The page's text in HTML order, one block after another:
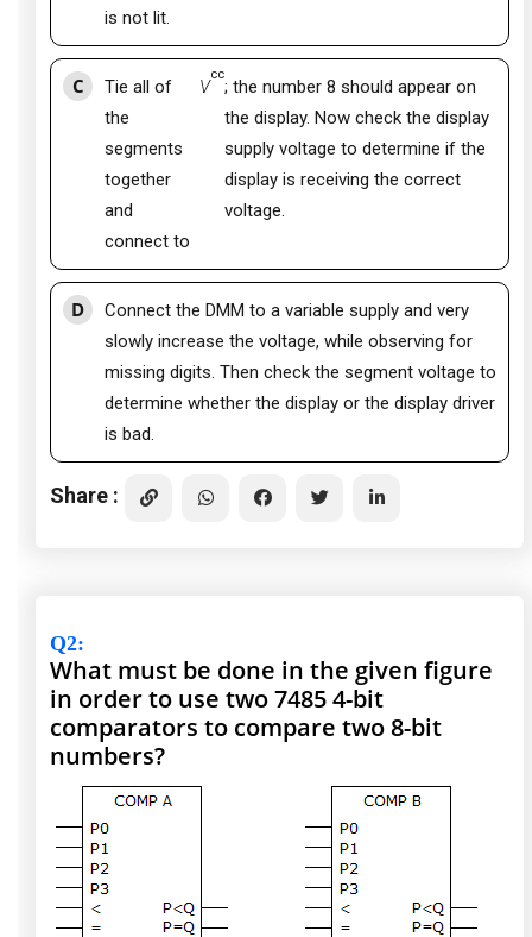
is not lit.
C
Tie all of
the
segments
together
and
connect to
V
cc
; the number 8 should appear on
the display. Now check the display
supply voltage to determine if the
display is receiving the correct
voltage.
D
Connect the DMM to a variable supply and very
slowly increase the voltage, while observing for
missing digits. Then check the segment voltage to
determine whether the display or the display driver
is bad.
Share :
Q2:
What must be done in the given figure
in order to use two 7485 4-bit
comparators to compare two 8-bit
numbers?